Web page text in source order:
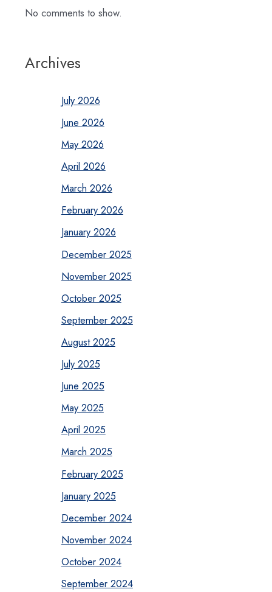
No comments to show.
Archives
July 2026
June 2026
May 2026
April 2026
March 2026
February 2026
January 2026
December 2025
November 2025
October 2025
September 2025
August 2025
July 2025
June 2025
May 2025
April 2025
March 2025
February 2025
January 2025
December 2024
November 2024
October 2024
September 2024